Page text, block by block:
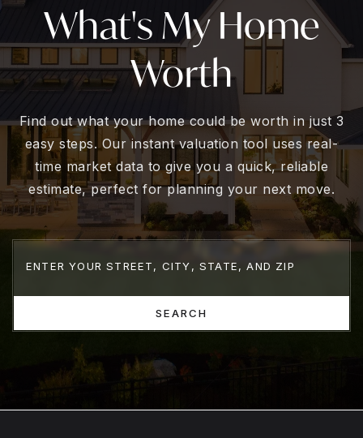
What's My Home
Worth
Find out what your home could be worth in just 3
easy steps. Our instant valuation tool uses real-
time market data to give you a quick, reliable
estimate, perfect for planning your next move.
SEARCH